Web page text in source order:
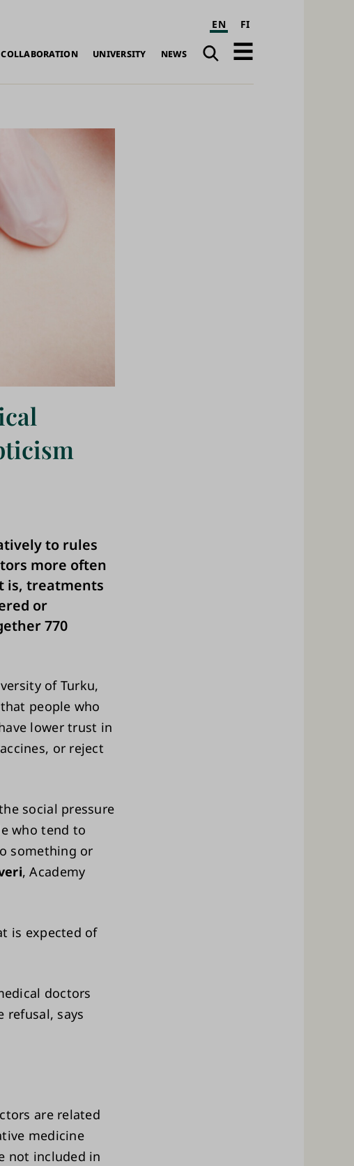
EN FI
COLLABORATION UNIVERSITY NEWS
SearchOpen
to rules
more often
is, treatments
or
770
of Turku,
people who
lower trust in
or reject
social pressure
who tend to
something or
, Academy
is expected of
doctors
refusal, says
are related
medicine
not included in